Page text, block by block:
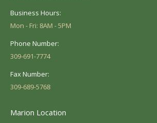
Business Hours:
Mon - Fri: 8AM - 5PM
Phone Number:
309-691-7774
Fax Number:
309-689-5768
Marion Location